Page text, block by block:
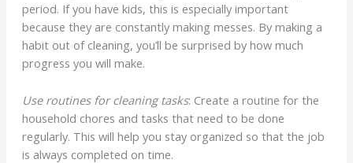
period. If you have kids, this is especially important
because they are constantly making messes. By making a
habit out of cleaning, you’ll be surprised by how much
progress you will make.
Use routines for cleaning tasks: Create a routine for the
household chores and tasks that need to be done
regularly. This will help you stay organized so that the job
is always completed on time.